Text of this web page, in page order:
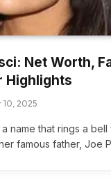
Net Worth,
Highlights
10, 2025
name that rings a bell
famous father, Joe